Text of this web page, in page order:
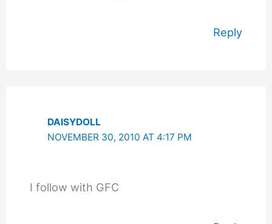
Reply
DAISYDOLL
NOVEMBER 30, 2010 AT 4:17 PM
I follow with GFC